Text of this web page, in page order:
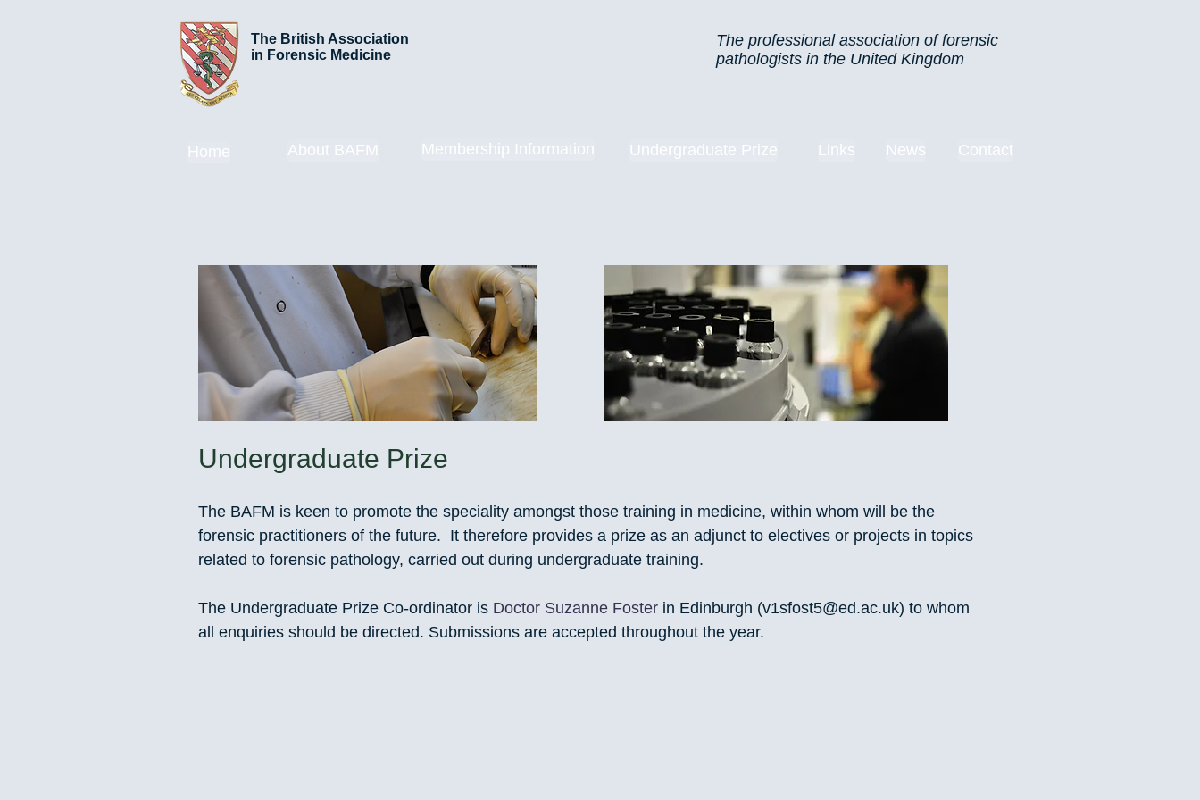
The British Association
in Forensic Medicine
Home About BAFM Membership Information
The professional association of forensic
pathologists in the United Kingdom
Undergraduate Prize Links News Contact
Undergraduate Prize
The BAFM is keen to promote the speciality amongst those training in medicine, within whom will be the
forensic practitioners of the future. It therefore provides a prize as an adjunct to electives or projects in topics
related to forensic pathology, carried out during undergraduate training.
The Undergraduate Prize Co-ordinator is Doctor Suzanne Foster in Edinburgh (v1sfost5@ed.ac.uk) to whom
all enquiries should be directed. Submissions are accepted throughout the year.